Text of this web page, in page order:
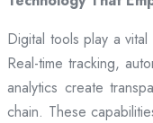
Digital tools play a
Real-time tracking,
analytics create
chain. These